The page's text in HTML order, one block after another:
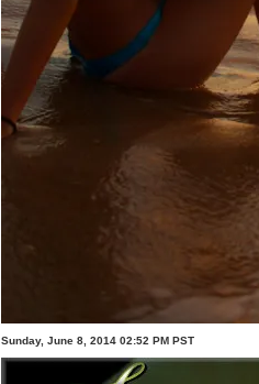
Sunday, June 8, 2014 02:52 PM PST